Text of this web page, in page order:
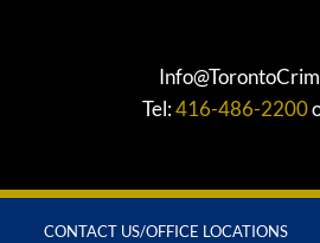
Tel:416-486-2200
CONTACT US/OFFICE LOCATIONS